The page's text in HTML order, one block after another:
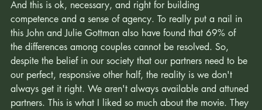
Parents and children are out of sync about 70% of the time.
And this is ok, necessary, and right for building
competence and a sense of agency. To really put a nail in
this John and Julie Gottman also have found that 69% of
the differences among couples cannot be resolved. So,
despite the belief in our society that our partners need to be
our perfect, responsive other half, the reality is we don't
always get it right. We aren't always available and attuned